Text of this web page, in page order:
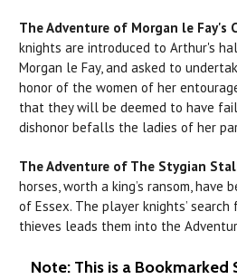
The Adventure of Morgan le Fay's
knights are introduced to Arthur's
Morgan le Fay, and asked to
honor of the women of her
that they will be deemed to have
dishonor befalls the ladies of her
The Adventure of The Stygian
horses, worth a king’s ransom, have
of Essex. The player knights’
thieves leads them into the
Note: This is a